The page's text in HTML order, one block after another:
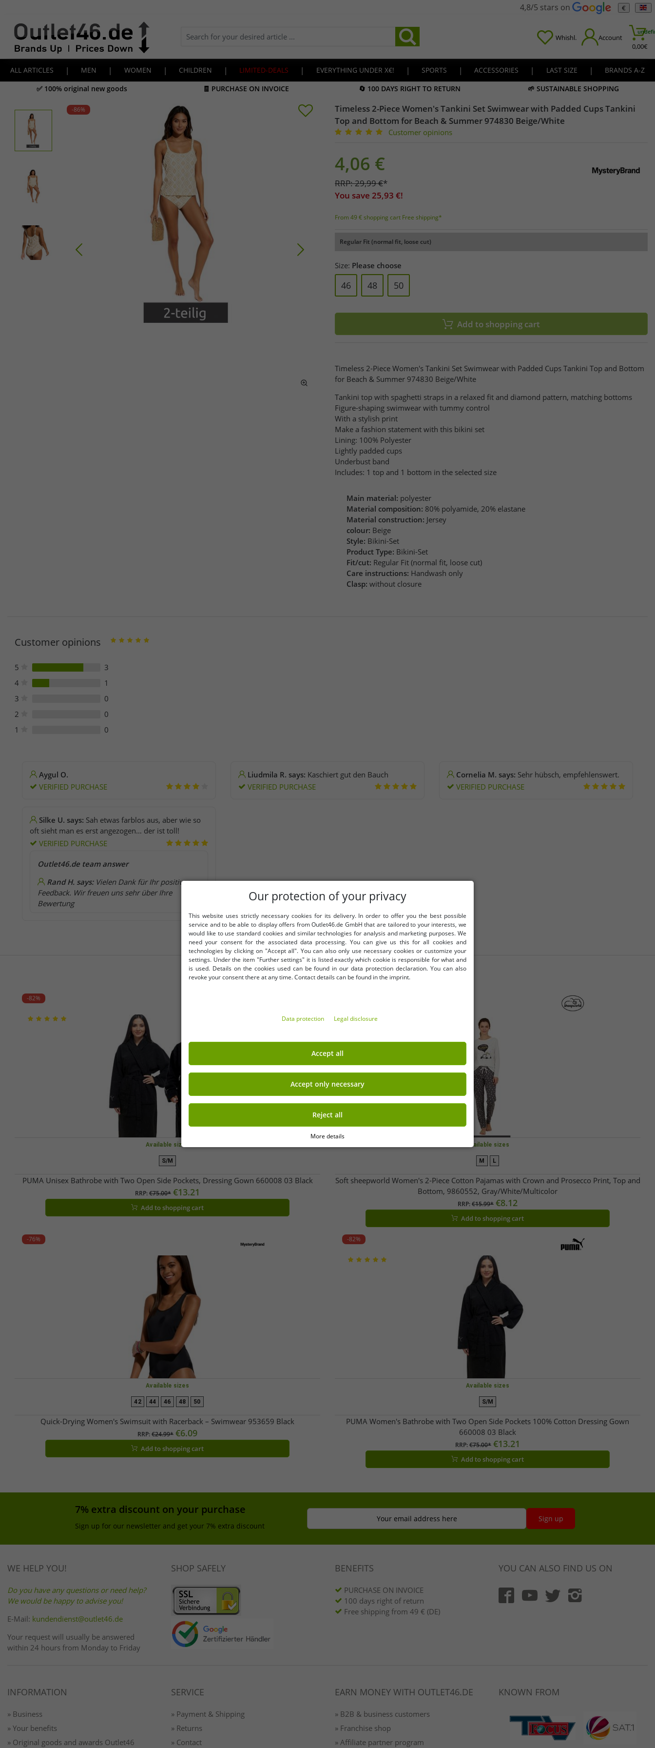
4,8/5 stars on €
Whishl. Account
0,00€
ALL ARTICLES | MEN | WOMEN | CHILDREN | LIMITED-DEALS | EVERYTHING UNDER X€! | SPORTS | ACCESSORIES | LAST SIZE |
BRANDS A-Z
✅ 100% original new goods
🧾 PURCHASE ON INVOICE 🔄 100 DAYS RIGHT TO RETURN 🌱 SUSTAINABLE SHOPPING
-86%
Timeless 2-Piece Women's Tankini Set Swimwear with Padded Cups Tankini
Top and Bottom for Beach & Summer 974830 Beige/White
Customer opinions
4,06 €
RRP:29,99€*
You save 25,93 €!
From 49 € shopping cart Free shipping*
Regular Fit (normal fit, loose cut)
Size: Please choose
46 48 50
Add to shopping cart
Timeless 2-Piece Women's Tankini Set Swimwear with Padded Cups Tankini Top and Bottom
for Beach & Summer 974830 Beige/White
Tankini top with spaghetti straps in a relaxed fit and diamond pattern, matching bottoms
Figure-shaping swimwear with tummy control
With a stylish print
Make a fashion statement with this bikini set
Lining: 100% Polyester
Lightly padded cups
Underbust band
Includes: 1 top and 1 bottom in the selected size
Main material: polyester
Material composition: 80% polyamide, 20% elastane
Material construction: Jersey
colour: Beige
Style: Bikini-Set
Product Type: Bikini-Set
Fit/cut: Regular Fit (normal fit, loose cut)
Care instructions: Handwash only
Clasp: without closure
Customer opinions
5
3
4
1
3
0
2
0
1
0
Aygul O.
VERIFIED PURCHASE
Liudmila R. says: Kaschiert gut den Bauch
VERIFIED PURCHASE
Cornelia M. says: Sehr hübsch, empfehlenswert.
VERIFIED PURCHASE
Silke U. says: Sah etwas farblos aus, aber wie so
oft sieht man es erst angezogen… der ist toll!
VERIFIED PURCHASE
Outlet46.de team answer
Rand H. says: Vielen Dank für Ihr positives
Feedback. Wir freuen uns sehr über Ihre
Bewertung
MORE DISCOUNTED ITEMS
-82%
Available sizes
S/M
PUMA Unisex Bathrobe with Two Open Side Pockets, Dressing Gown 660008 03 Black
RRP:€75.00* €13.21
Add to shopping cart
Available sizes
M L
Soft sheepworld Women's 2-Piece Cotton Pajamas with Crown and Prosecco Print, Top and
Bottom, 9860552, Gray/White/Multicolor
RRP:€15.99* €8.12
Add to shopping cart
-76%
Available sizes
42 44 46 48 50
Quick-Drying Women's Swimsuit with Racerback – Swimwear 953659 Black
RRP:€24.99* €6.09
Add to shopping cart
-82%
Available sizes
S/M
PUMA Women's Bathrobe with Two Open Side Pockets 100% Cotton Dressing Gown
660008 03 Black
RRP:€75.00* €13.21
Add to shopping cart
7% extra discount on your purchase
Sign up for our newsletter and get your 7% extra discount
Your email address here Sign up
WE HELP YOU!
Do you have any questions or need help?
We would be happy to advise you!
E-Mail: kundendienst@outlet46.de
Your request will usually be answered
within 24 hours from Monday to Friday
SHOP SAFELY BENEFITS
PURCHASE ON INVOICE
100 days right of return
Free shipping from 49 € (DE)
YOU CAN ALSO FIND US ON
INFORMATION
» Business
» Your benefits
» Original goods and awards Outlet46
SERVICE
» Payment & Shipping
» Returns
» Contact
EARN MONEY WITH OUTLET46.DE
» B2B & business customers
» Franchise shop
» Affiliate partner program
KNOWN FROM
Our protection of your privacy
This website uses strictly necessary cookies for its delivery. In order to offer you the best possible
service and to be able to display offers from Outlet46.de GmbH that are tailored to your interests, we
would like to use standard cookies and similar technologies for analysis and marketing purposes. We
need your consent for the associated data processing. You can give us this for all cookies and
technologies by clicking on "Accept all". You can also only use necessary cookies or customize your
settings. Under the item "Further settings" it is listed exactly which cookie is responsible for what and
is used. Details on the cookies used can be found in our data protection declaration. You can also
revoke your consent there at any time. Contact details can be found in the imprint.
Data protection Legal disclosure
Accept all
Accept only necessary
Reject all
More details